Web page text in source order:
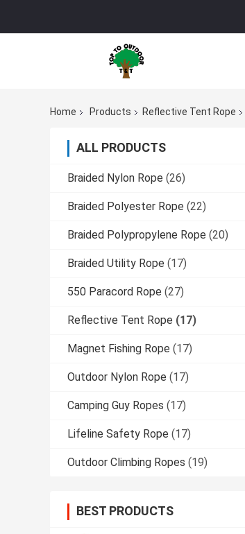
Home Products Reflective Tent Rope
ALL PRODUCTS
Braided Nylon Rope (26)
Braided Polyester Rope (22)
Braided Polypropylene Rope (20)
Braided Utility Rope (17)
550 Paracord Rope (27)
Reflective Tent Rope (17)
Magnet Fishing Rope (17)
Outdoor Nylon Rope (17)
Camping Guy Ropes (17)
Lifeline Safety Rope (17)
Outdoor Climbing Ropes (19)
BEST PRODUCTS